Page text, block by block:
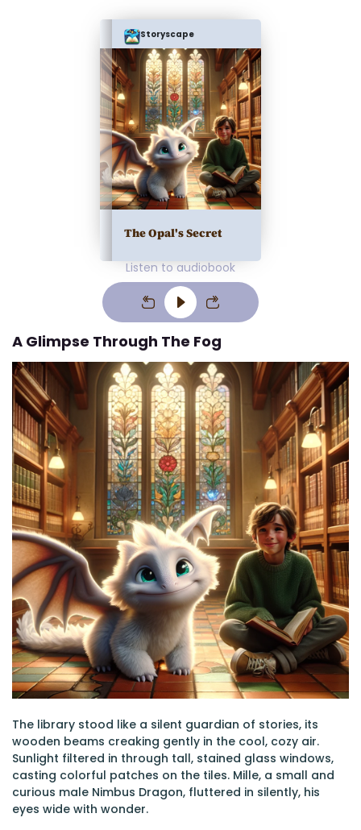
Storyscape
The Opal's Secret
Listen to audiobook
A Glimpse Through The Fog
The library stood like a silent guardian of stories, its
wooden beams creaking gently in the cool, cozy air.
Sunlight filtered in through tall, stained glass windows,
casting colorful patches on the tiles. Mille, a small and
curious male Nimbus Dragon, fluttered in silently, his
eyes wide with wonder.